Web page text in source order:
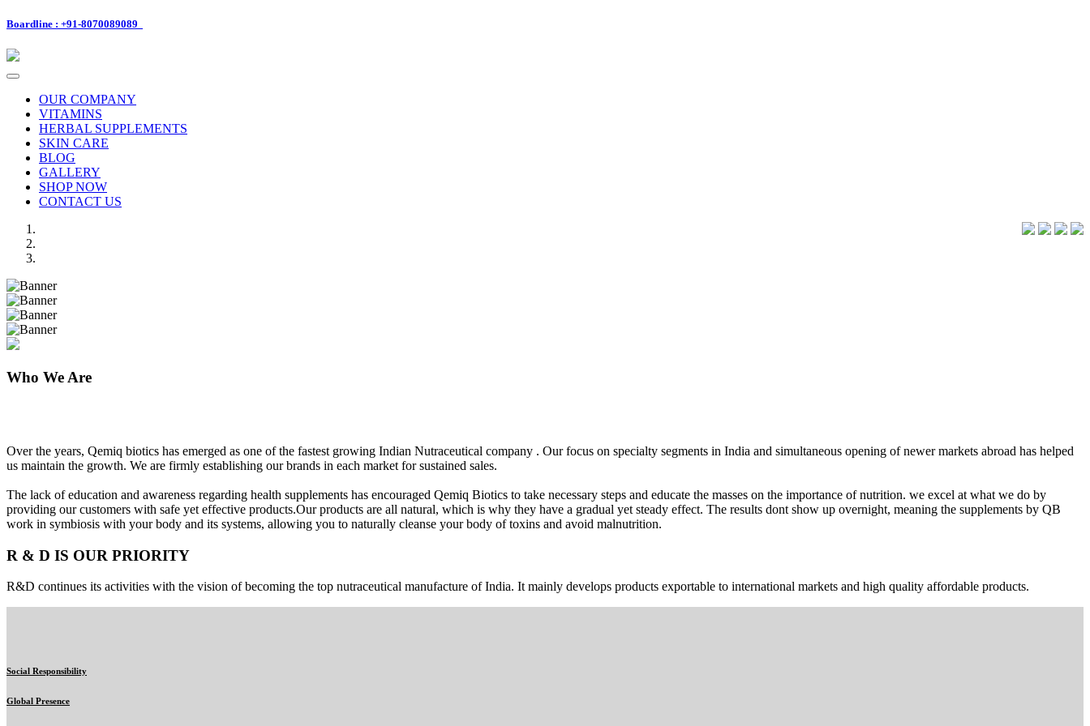
Boardline : +91-8070089089
Toggle
navigationOUR COMPANY
VITAMINS
HERBAL SUPPLEMENTS
SKIN CARE
BLOG
GALLERY
SHOP NOW
CONTACT US
Previous
Next
Who We Are
Over the years, Qemiq biotics has emerged as one of the fastest growing Indian Nutraceutical company . Our focus on specialty segments in India and simultaneous opening of newer markets abroad has helped
us maintain the growth. We are firmly establishing our brands in each market for sustained sales.
The lack of education and awareness regarding health supplements has encouraged Qemiq Biotics to take necessary steps and educate the masses on the importance of nutrition. we excel at what we do by
providing our customers with safe yet effective products.Our products are all natural, which is why they have a gradual yet steady effect. The results dont show up overnight, meaning the supplements by QB
work in symbiosis with your body and its systems, allowing you to naturally cleanse your body of toxins and avoid malnutrition.
R & D IS OUR PRIORITY
R&D continues its activities with the vision of becoming the top nutraceutical manufacture of India. It mainly develops products exportable to international markets and high quality affordable products.
Social Responsibility
Global Presence